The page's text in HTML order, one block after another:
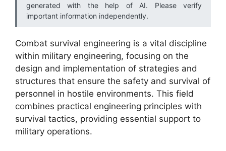
generated with the help of AI. Please verify
important information independently.
Combat survival engineering is a vital discipline
within military engineering, focusing on the
design and implementation of strategies and
structures that ensure the safety and survival of
personnel in hostile environments. This field
combines practical engineering principles with
survival tactics, providing essential support to
military operations.